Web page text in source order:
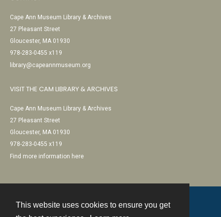
This website uses cookies to ensure you get
Cape Ann Museum Library & Archives
27 Pleasant Street
Gloucester, MA 01930
978-283-0455 x119
library@capeannmuseum.org
VISIT THE CAM LIBRARY & ARCHIVES
Cape Ann Museum Library & Archives
27 Pleasant Street
Gloucester, MA 01930
978-283-0455 x119
Find more information here